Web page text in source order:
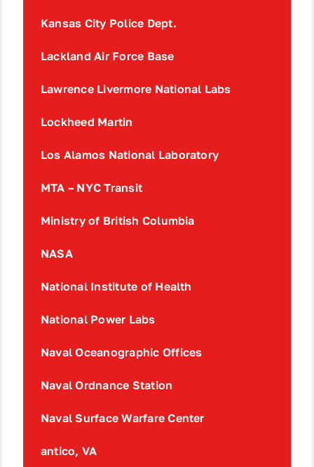
Kansas City Police Dept.
Lackland Air Force Base
Lawrence Livermore National Labs
Lockheed Martin
Los Alamos National Laboratory
MTA – NYC Transit
Ministry of British Columbia
NASA
National Institute of Health
National Power Labs
Naval Oceanographic Offices
Naval Ordnance Station
Naval Surface Warfare Center
antico, VA